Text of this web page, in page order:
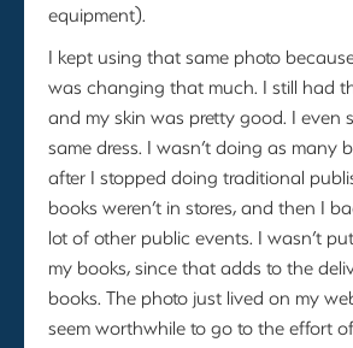
equipment).
I kept using that same photo
was changing that much. I still had
and my skin was pretty good. I even
same dress. I wasn’t doing as many
after I stopped doing traditional
books weren’t in stores, and then I
lot of other public events. I wasn’t
my books, since that adds to the
books. The photo just lived on my
seem worthwhile to go to the effort